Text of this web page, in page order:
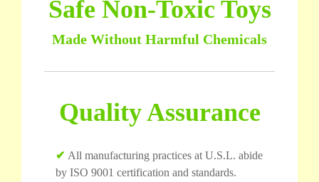
Safe Non-Toxic Toys
Made Without Harmful Chemicals
Quality Assurance
✔ All manufacturing practices at U.S.L. abide
by ISO 9001 certification and standards.